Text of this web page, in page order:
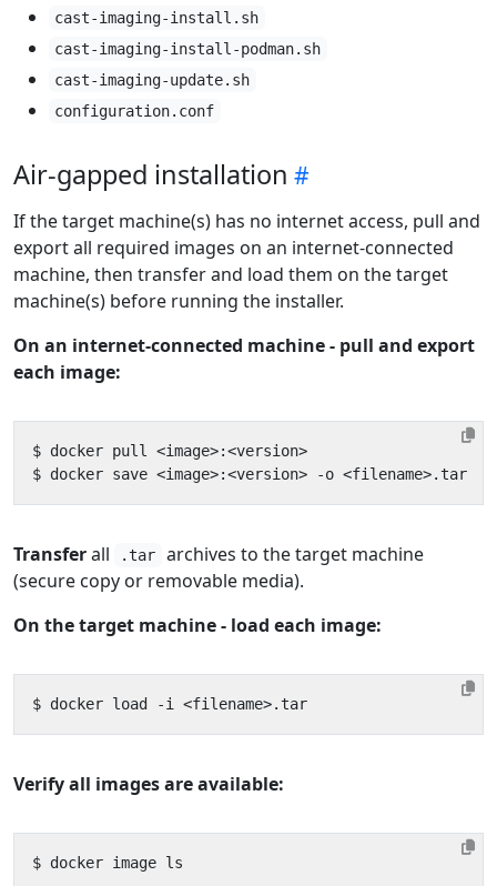
cast-imaging-install.sh
cast-imaging-install-podman.sh
cast-imaging-update.sh
configuration.conf
Air-gapped installation
If the target machine(s) has no internet access, pull and
export all required images on an internet-connected
machine, then transfer and load them on the target
machine(s) before running the installer.
On an internet-connected machine - pull and export
each image:
Transferall .tar
archives to the target machine
(secure copy or removable media).
On the target machine - load each image:
Verify all images are available: